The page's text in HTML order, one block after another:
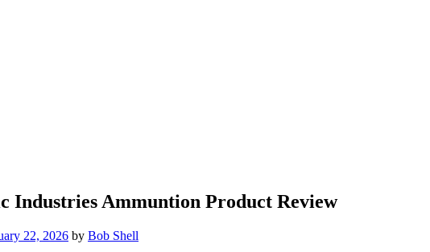
Industries Ammuntion Product Review
22, 2026 by Bob Shell